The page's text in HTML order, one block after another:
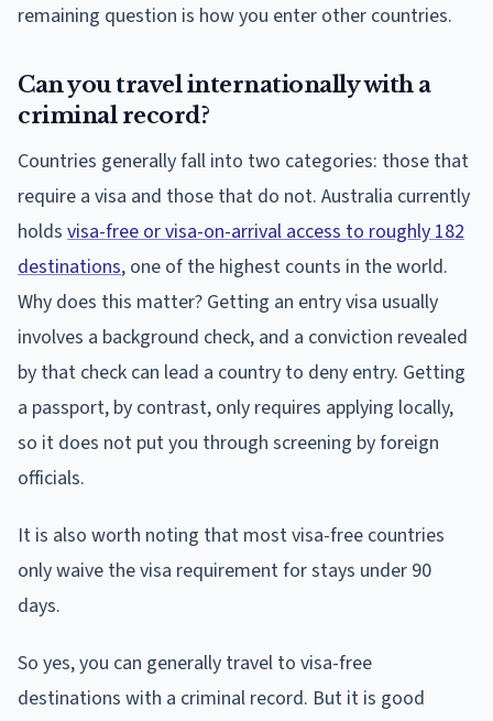
remaining question is how you enter other countries.
Can you travel internationally with a
criminal record?
Countries generally fall into two categories: those that
require a visa and those that do not. Australia currently
holds visa-free or visa-on-arrival access to roughly 182
destinations, one of the highest counts in the world.
Why does this matter? Getting an entry visa usually
involves a background check, and a conviction revealed
by that check can lead a country to deny entry. Getting
a passport, by contrast, only requires applying locally,
so it does not put you through screening by foreign
officials.
It is also worth noting that most visa-free countries
only waive the visa requirement for stays under 90
days.
So yes, you can generally travel to visa-free
destinations with a criminal record. But it is good